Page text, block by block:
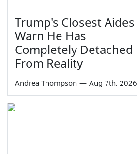
Trump's Closest Aides
Warn He Has
Completely Detached
From Reality
Andrea Thompson — Aug 7th, 2026